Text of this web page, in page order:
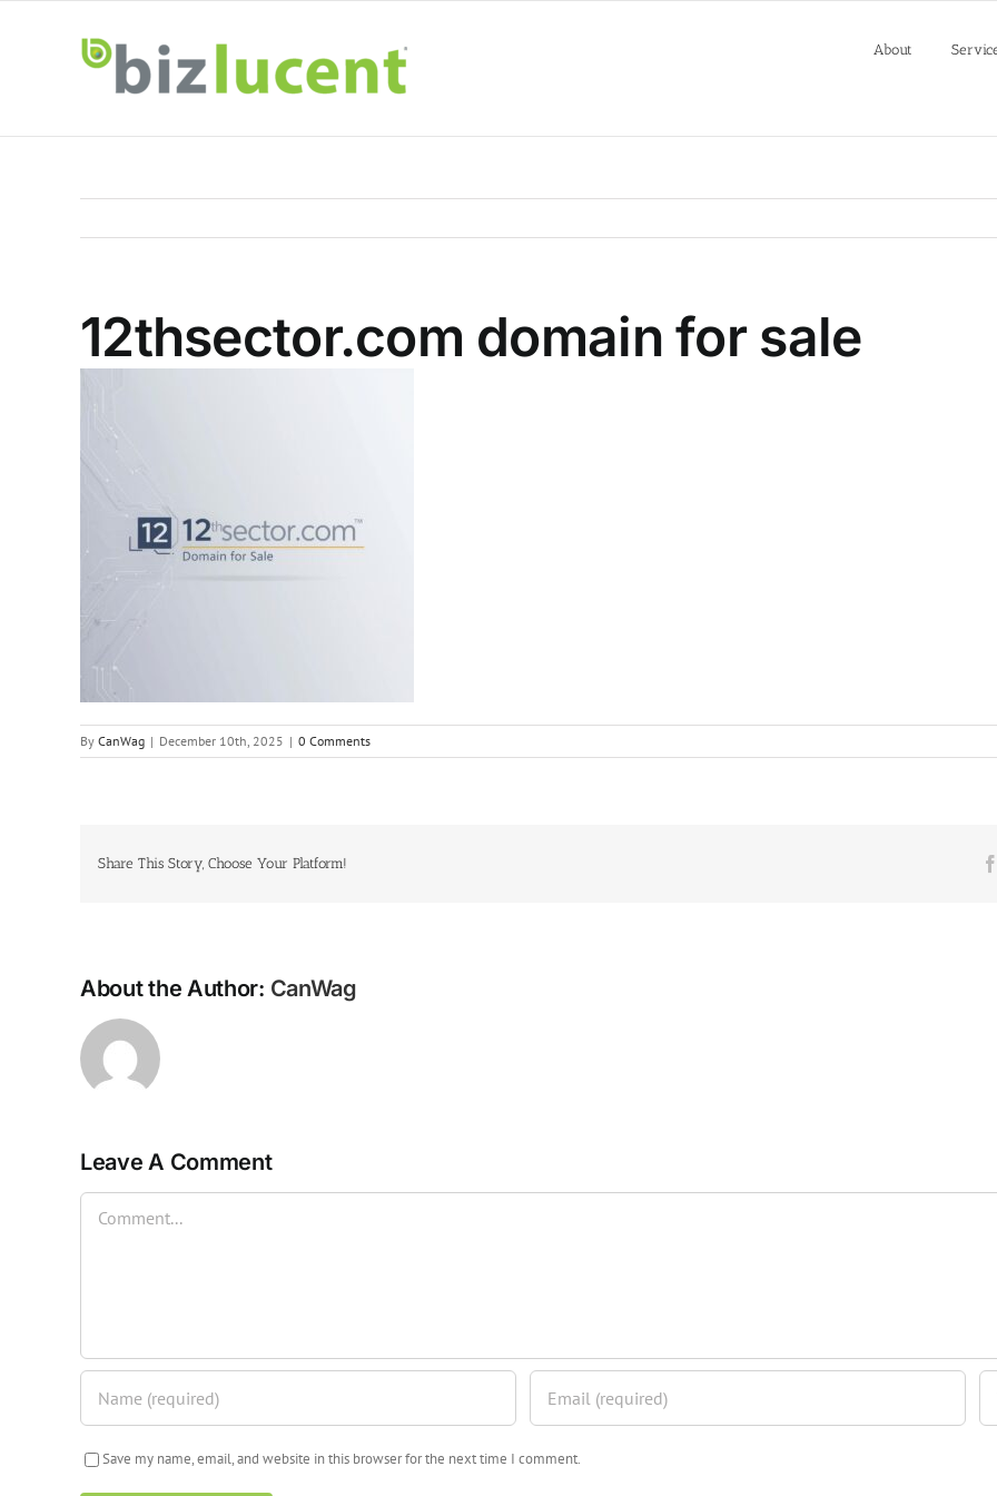
About
12thsector.com domain for sale
By CanWag | December 10th, 2025 | 0 Comments
Share This Story, Choose Your Platform!
About the Author: CanWag
Leave A Comment
Comment
Save my name, email, and website in this browser for the next time I comment.